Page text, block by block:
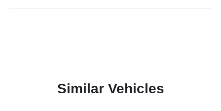
Similar Vehicles